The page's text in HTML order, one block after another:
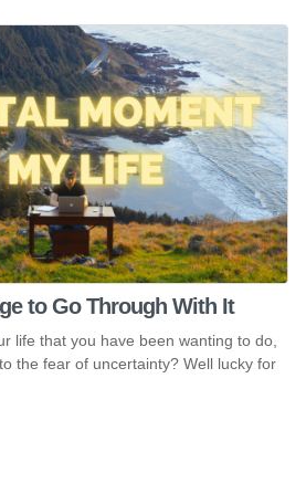
to Go Through With It
life that you have been wanting to do,
the fear of uncertainty? Well lucky for